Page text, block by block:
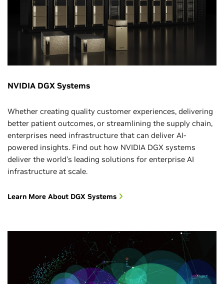
NVIDIA DGX Systems
Whether creating quality customer experiences, delivering
better patient outcomes, or streamlining the supply chain,
enterprises need infrastructure that can deliver AI-
powered insights. Find out how NVIDIA DGX systems
deliver the world’s leading solutions for enterprise AI
infrastructure at scale.
Learn More About DGX Systems